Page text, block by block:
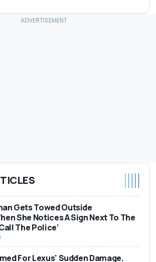
Gets Towed Outside
She Notices A Sign Next To The
The Police’
For Lexus' Sudden Damage.